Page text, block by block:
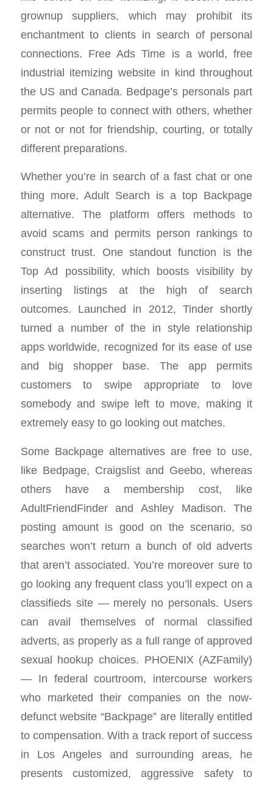
grownup suppliers, which may prohibit its
enchantment to clients in search of personal
connections. Free Ads Time is a world, free
industrial itemizing website in kind throughout
the US and Canada. Bedpage’s personals part
permits people to connect with others, whether
or not or not for friendship, courting, or totally
different preparations.
Whether you’re in search of a fast chat or one
thing more, Adult Search is a top Backpage
alternative. The platform offers methods to
avoid scams and permits person rankings to
construct trust. One standout function is the
Top Ad possibility, which boosts visibility by
inserting listings at the high of search
outcomes. Launched in 2012, Tinder shortly
turned a number of the in style relationship
apps worldwide, recognized for its ease of use
and big shopper base. The app permits
customers to swipe appropriate to love
somebody and swipe left to move, making it
extremely easy to go looking out matches.
Some Backpage alternatives are free to use,
like Bedpage, Craigslist and Geebo, whereas
others have a membership cost, like
AdultFriendFinder and Ashley Madison. The
posting amount is good on the scenario, so
searches won’t return a bunch of old adverts
that aren’t associated. You’re moreover sure to
go looking any frequent class you’ll expect on a
classifieds site — merely no personals. Users
can avail themselves of normal classified
adverts, as properly as a full range of approved
sexual hookup choices. PHOENIX (AZFamily)
— In federal courtroom, intercourse workers
who marketed their companies on the now-
defunct website “Backpage” are literally entitled
to compensation. With a track report of success
in Los Angeles and surrounding areas, he
presents customized, aggressive safety to